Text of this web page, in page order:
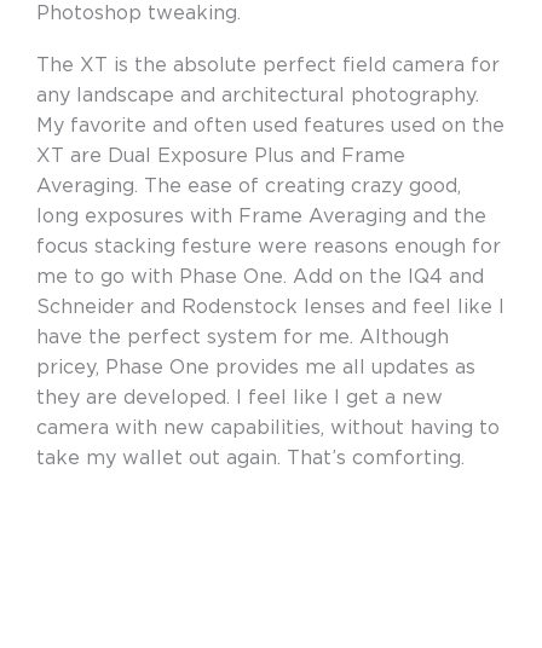
Photoshop tweaking.
The XT is the absolute perfect field camera for
any landscape and architectural photography.
My favorite and often used features used on the
XT are Dual Exposure Plus and Frame
Averaging. The ease of creating crazy good,
long exposures with Frame Averaging and the
focus stacking festure were reasons enough for
me to go with Phase One. Add on the IQ4 and
Schneider and Rodenstock lenses and feel like I
have the perfect system for me. Although
pricey, Phase One provides me all updates as
they are developed. I feel like I get a new
camera with new capabilities, without having to
take my wallet out again. That’s comforting.